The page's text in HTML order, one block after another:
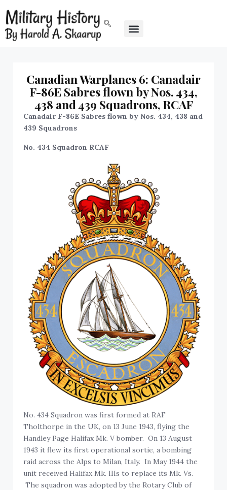
Canadian Warplanes 6: Canadair
F-86E Sabres flown by Nos. 434,
438 and 439 Squadrons, RCAF
Canadair F-86E Sabres flown by Nos. 434, 438 and
439 Squadrons
No. 434 Squadron RCAF
No. 434 Squadron was first formed at RAF
Tholthorpe in the UK, on 13 June 1943, flying the
Handley Page Halifax Mk. V bomber. On 13 August
1943 it flew its first operational sortie, a bombing
raid across the Alps to Milan, Italy. In May 1944 the
unit received Halifax Mk. IIIs to replace its Mk. Vs.
The squadron was adopted by the Rotary Club of